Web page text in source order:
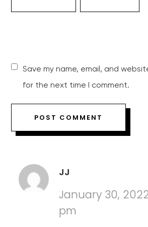
Save my name, email, and
for the next time I comment.
JJ
January 30,
pm